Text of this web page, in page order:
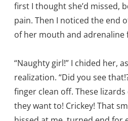
first I thought she’d missed,
pain. Then I noticed the end
of her mouth and adrenaline
“Naughty girl!” I chided her,
realization. “Did you see
finger clean off. These lizards
they want to! Crickey! That